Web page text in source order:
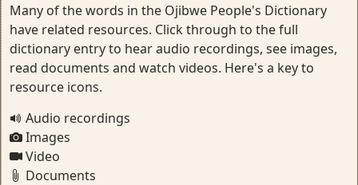
Many of the words in the Ojibwe People's Dictionary
have related resources. Click through to the full
dictionary entry to hear audio recordings, see images,
read documents and watch videos. Here's a key to
resource icons.
Audio recordings
Images
Video
Documents